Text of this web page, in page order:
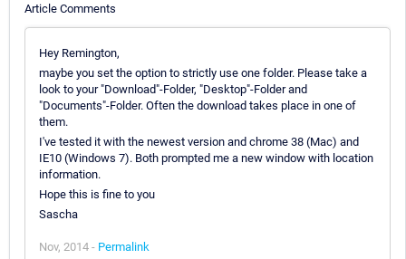
Article Comments
Hey Remington,
maybe you set the option to strictly use one folder. Please take a
look to your "Download"-Folder, "Desktop"-Folder and
"Documents"-Folder. Often the download takes place in one of
them.
I've tested it with the newest version and chrome 38 (Mac) and
IE10 (Windows 7). Both prompted me a new window with location
information.
Hope this is fine to you
Sascha
Nov, 2014 - Permalink